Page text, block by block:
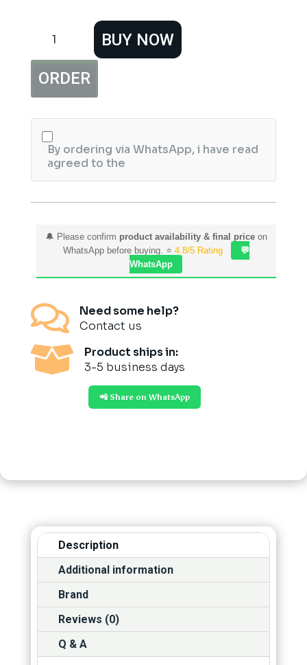
Keyboard
Mouse
quantity
BUY NOW
ORDER
By ordering via WhatsApp, i have read
agreed to the
🔔 Please confirm product availability & final priceon
WhatsApp before buying. ⭐ 4.8/5 Rating
💬
WhatsApp

Need some help?
Contact us

Product ships in:
3-5 business days
📲 Share on WhatsApp
Description
Additional information
Brand
Reviews (0)
Q & A